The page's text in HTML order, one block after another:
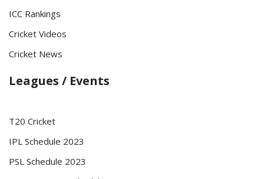
ICC Rankings
Cricket Videos
Cricket News
Leagues / Events
T20 Cricket
IPL Schedule 2023
PSL Schedule 2023